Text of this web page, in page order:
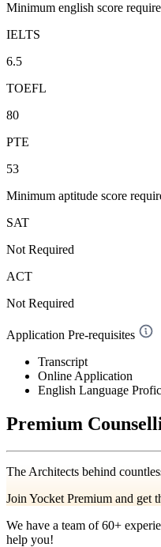
Minimum english score
IELTS
6.5
TOEFL
80
PTE
53
Minimum aptitude score
SAT
Not Required
ACT
Not Required
Application Pre-requisites
Transcript
Online Application
English Language
Premium
The Architects behind
Join Yocket Premium and get
We have a team of60+
help you!